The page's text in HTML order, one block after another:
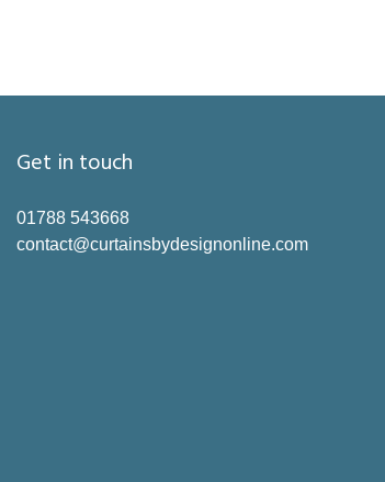
Get in touch
01788 543668
contact@curtainsbydesignonline.com